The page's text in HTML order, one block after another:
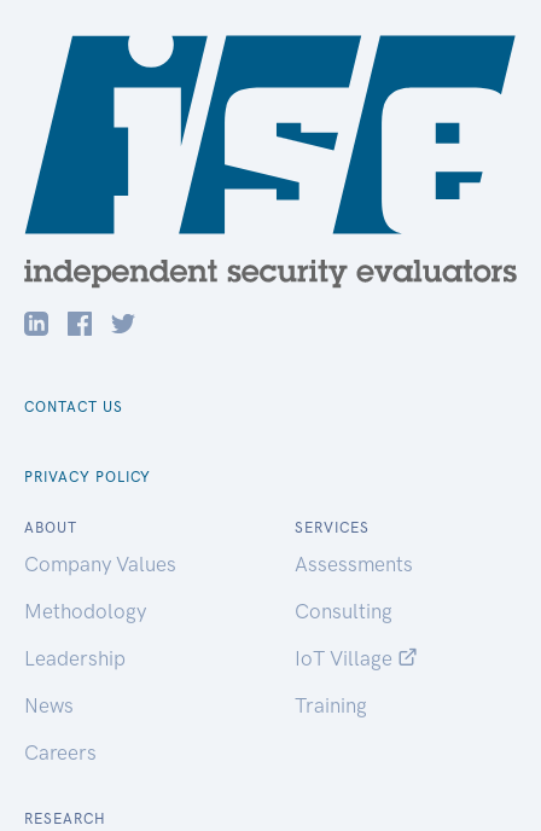
CONTACT US
PRIVACY POLICY
ABOUT
Company Values
Methodology
Leadership
News
Careers
SERVICES
Assessments
Consulting
IoT Village
Training
RESEARCH